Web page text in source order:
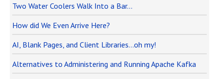
Two Water Coolers Walk Into a Bar…
How did We Even Arrive Here?
AI, Blank Pages, and Client Libraries…oh my!
Alternatives to Administering and Running Apache Kafka